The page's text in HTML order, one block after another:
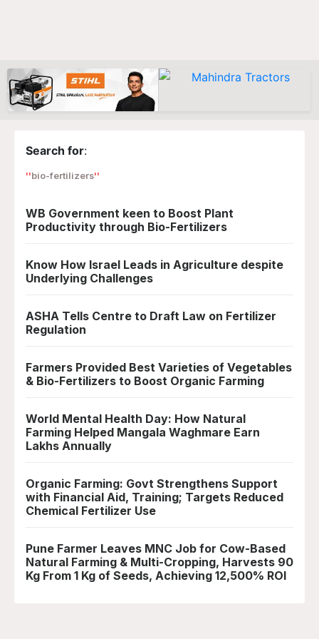
Search for:
bio-fertilizers
WB Government keen to Boost Plant
Productivity through Bio-Fertilizers
Know How Israel Leads in Agriculture despite
Underlying Challenges
ASHA Tells Centre to Draft Law on Fertilizer
Regulation
Farmers Provided Best Varieties of Vegetables
& Bio-Fertilizers to Boost Organic Farming
World Mental Health Day: How Natural
Farming Helped Mangala Waghmare Earn
Lakhs Annually
Organic Farming: Govt Strengthens Support
with Financial Aid, Training; Targets Reduced
Chemical Fertilizer Use
Pune Farmer Leaves MNC Job for Cow-Based
Natural Farming & Multi-Cropping, Harvests 90
Kg From 1 Kg of Seeds, Achieving 12,500% ROI